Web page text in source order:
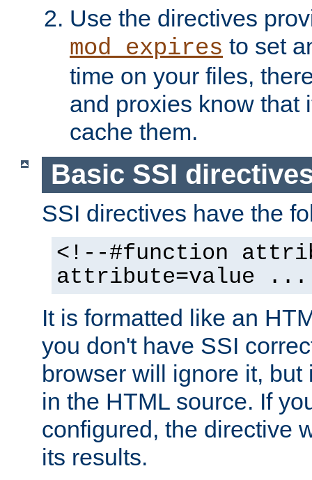
Use the directives
mod_expires to set
time on your files,
and proxies know that
cache them.
Basic SSI
SSI directives have the
<!--#function
attribute=value
It is formatted like an
you don't have SSI
browser will ignore it,
in the HTML source. If
configured, the directive
its results.